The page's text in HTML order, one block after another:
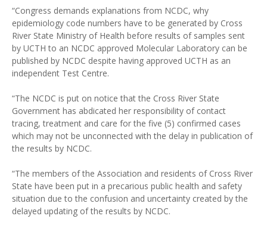
“Congress demands explanations from NCDC, why
epidemiology code numbers have to be generated by Cross
River State Ministry of Health before results of samples sent
by UCTH to an NCDC approved Molecular Laboratory can be
published by NCDC despite having approved UCTH as an
independent Test Centre.
“The NCDC is put on notice that the Cross River State
Government has abdicated her responsibility of contact
tracing, treatment and care for the five (5) confirmed cases
which may not be unconnected with the delay in publication of
the results by NCDC.
“The members of the Association and residents of Cross River
State have been put in a precarious public health and safety
situation due to the confusion and uncertainty created by the
delayed updating of the results by NCDC.